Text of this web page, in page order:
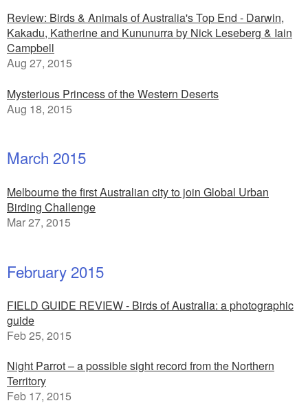
Review: Birds & Animals of Australia's Top End - Darwin,
Kakadu, Katherine and Kununurra by Nick Leseberg & Iain
Campbell
Aug 27, 2015
Mysterious Princess of the Western Deserts
Aug 18, 2015
March 2015
Melbourne the first Australian city to join Global Urban
Birding Challenge
Mar 27, 2015
February 2015
FIELD GUIDE REVIEW - Birds of Australia: a photographic
guide
Feb 25, 2015
Night Parrot – a possible sight record from the Northern
Territory
Feb 17, 2015